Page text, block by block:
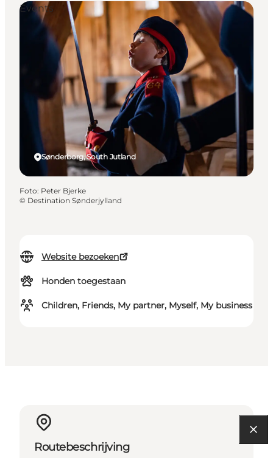
Website bezoeken
Honden toegestaan
Children, Friends, My partner, Myself, My business
Sønderborg, South Jutland
Events
Foto: Peter Bjerke
© Destination Sønderjylland
Routebeschrijving